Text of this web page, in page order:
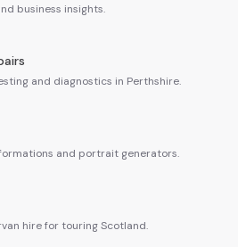
business insights.
and diagnostics in Perthshire.
and portrait generators.
hire for touring Scotland.